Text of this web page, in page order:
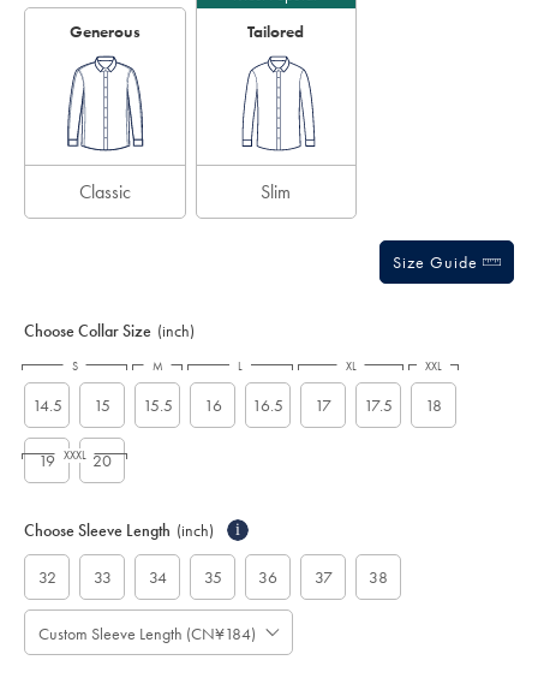
Generous
Classic
Tailored
Slim
Size Guide
Choose Collar Size (inch)
14.5 15 15.5 16 16.5 17 17.5 18
19 20
S M L XL XXL
XXXL
Choose Sleeve Length (inch) i
32 33 34 35 36 37 38
Custom Sleeve Length (CN¥184)